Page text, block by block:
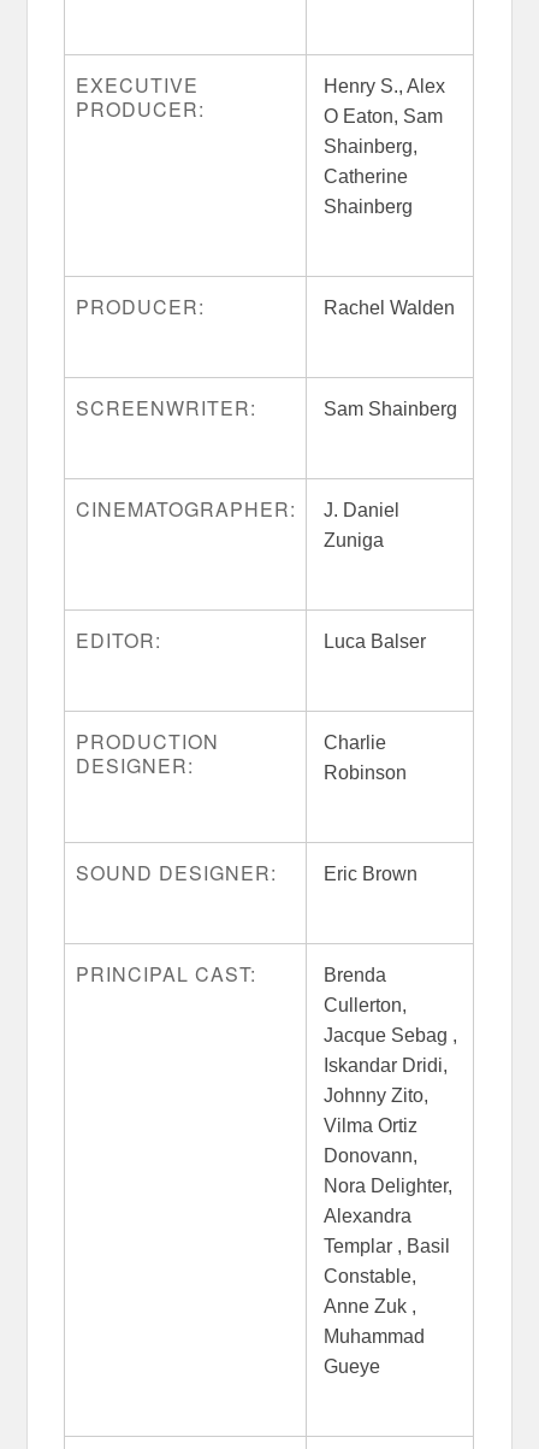
EXECUTIVE
PRODUCER:
Henry S., Alex
O Eaton, Sam
Shainberg,
Catherine
Shainberg
PRODUCER: Rachel Walden
SCREENWRITER: Sam Shainberg
CINEMATOGRAPHER:
J. Daniel
Zuniga
EDITOR: Luca Balser
PRODUCTION
DESIGNER:
Charlie
Robinson
SOUND DESIGNER: Eric Brown
PRINCIPAL CAST:
Brenda
Cullerton,
Jacque Sebag ,
Iskandar Dridi,
Johnny Zito,
Vilma Ortiz
Donovann,
Nora Delighter,
Alexandra
Templar , Basil
Constable,
Anne Zuk ,
Muhammad
Gueye